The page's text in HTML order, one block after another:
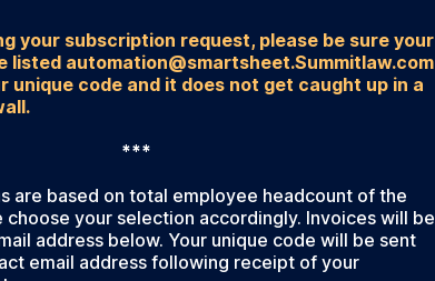
your subscription request, please be sure your
listed automation@smartsheet.Summitlaw.com
unique code and it does not get caught up in a
***
are based on total employee headcount of the
choose your selection accordingly. Invoices will be
address below. Your unique code will be sent
email address following receipt of your